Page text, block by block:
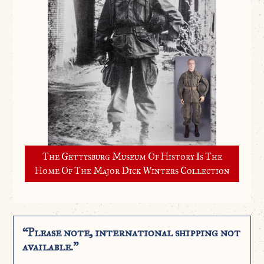
The Gettysburg Museum Of History Is The
Home Of The Major Dick Winters Collection
“Please note, international shipping not
available.”